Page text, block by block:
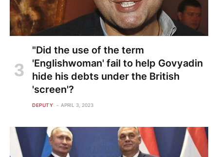
"Did the use of the term
'Englishwoman' fail to help Govyadin
hide his debts under the British
'screen'?
DEPUTY APRIL 3, 2023